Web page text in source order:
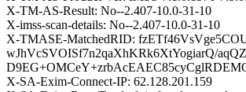
X-TM-AS-Result: No--2.407-10.0-31-10
X-imss-scan-details: No--2.407-10.0-31-10
X-TMASE-MatchedRID:
wJhVcSVOISf7n2qaXhKRk6XtYogiarQ/
X-SA-Exim-Connect-IP: 62.128.201.159